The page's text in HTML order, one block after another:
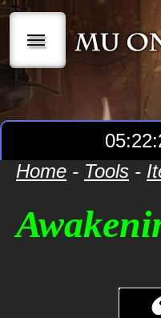
|||
Home - Tools -